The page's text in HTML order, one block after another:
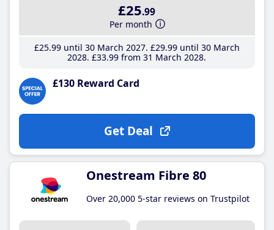
£25.99
Per month
£25.99until 30 March 2027 £29.99until 30 March
2028 £33.99 from 31 March 2028
£130 Reward Card
Get Deal
Onestream Fibre 80
Over 20,000 5-star reviews on Trustpilot